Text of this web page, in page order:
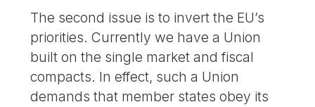
The second issue is to invert the EU’s
priorities. Currently we have a Union
built on the single market and fiscal
compacts. In effect, such a Union
demands that member states obey its